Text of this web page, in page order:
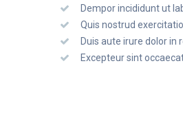
Dempor incididunt ut
Quis nostrud
Duis aute irure dolor in
Excepteur sint